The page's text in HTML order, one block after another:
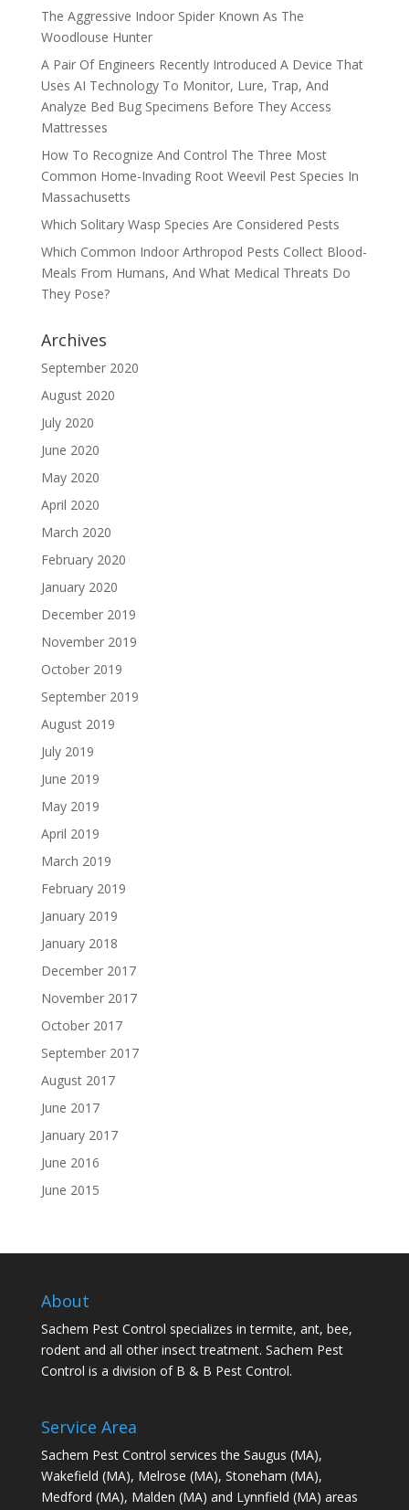
The Aggressive Indoor Spider Known As The
Woodlouse Hunter
A Pair Of Engineers Recently Introduced A Device That
Uses AI Technology To Monitor, Lure, Trap, And
Analyze Bed Bug Specimens Before They Access
Mattresses
How To Recognize And Control The Three Most
Common Home-Invading Root Weevil Pest Species In
Massachusetts
Which Solitary Wasp Species Are Considered Pests
Which Common Indoor Arthropod Pests Collect Blood-
Meals From Humans, And What Medical Threats Do
They Pose?
Archives
September 2020
August 2020
July 2020
June 2020
May 2020
April 2020
March 2020
February 2020
January 2020
December 2019
November 2019
October 2019
September 2019
August 2019
July 2019
June 2019
May 2019
April 2019
March 2019
February 2019
January 2019
January 2018
December 2017
November 2017
October 2017
September 2017
August 2017
June 2017
January 2017
June 2016
June 2015
About
Sachem Pest Control specializes in termite, ant, bee,
rodent and all other insect treatment. Sachem Pest
Control is a division of B & B Pest Control.
Service Area
Sachem Pest Control services the Saugus (MA),
Wakefield (MA), Melrose (MA), Stoneham (MA),
Medford (MA), Malden (MA) and Lynnfield (MA) areas